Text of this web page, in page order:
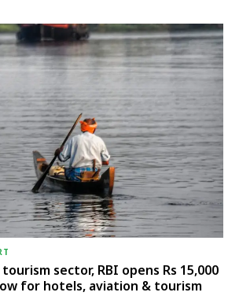
sector, RBI opens Rs 15,000
for hotels, aviation & tourism